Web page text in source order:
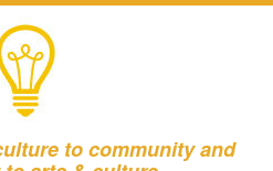
to community and